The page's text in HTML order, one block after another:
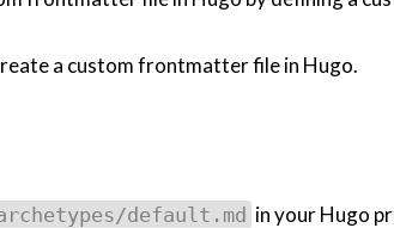
a custom frontmatter file in Hugo.
default.md in your Hugo